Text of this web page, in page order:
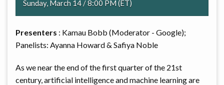
Sunday, March 14 / 8:00 PM (ET)
Presenters : Kamau Bobb (Moderator - Google);
Panelists: Ayanna Howard & Safiya Noble
As we near the end of the first quarter of the 21st
century, artificial intelligence and machine learning are